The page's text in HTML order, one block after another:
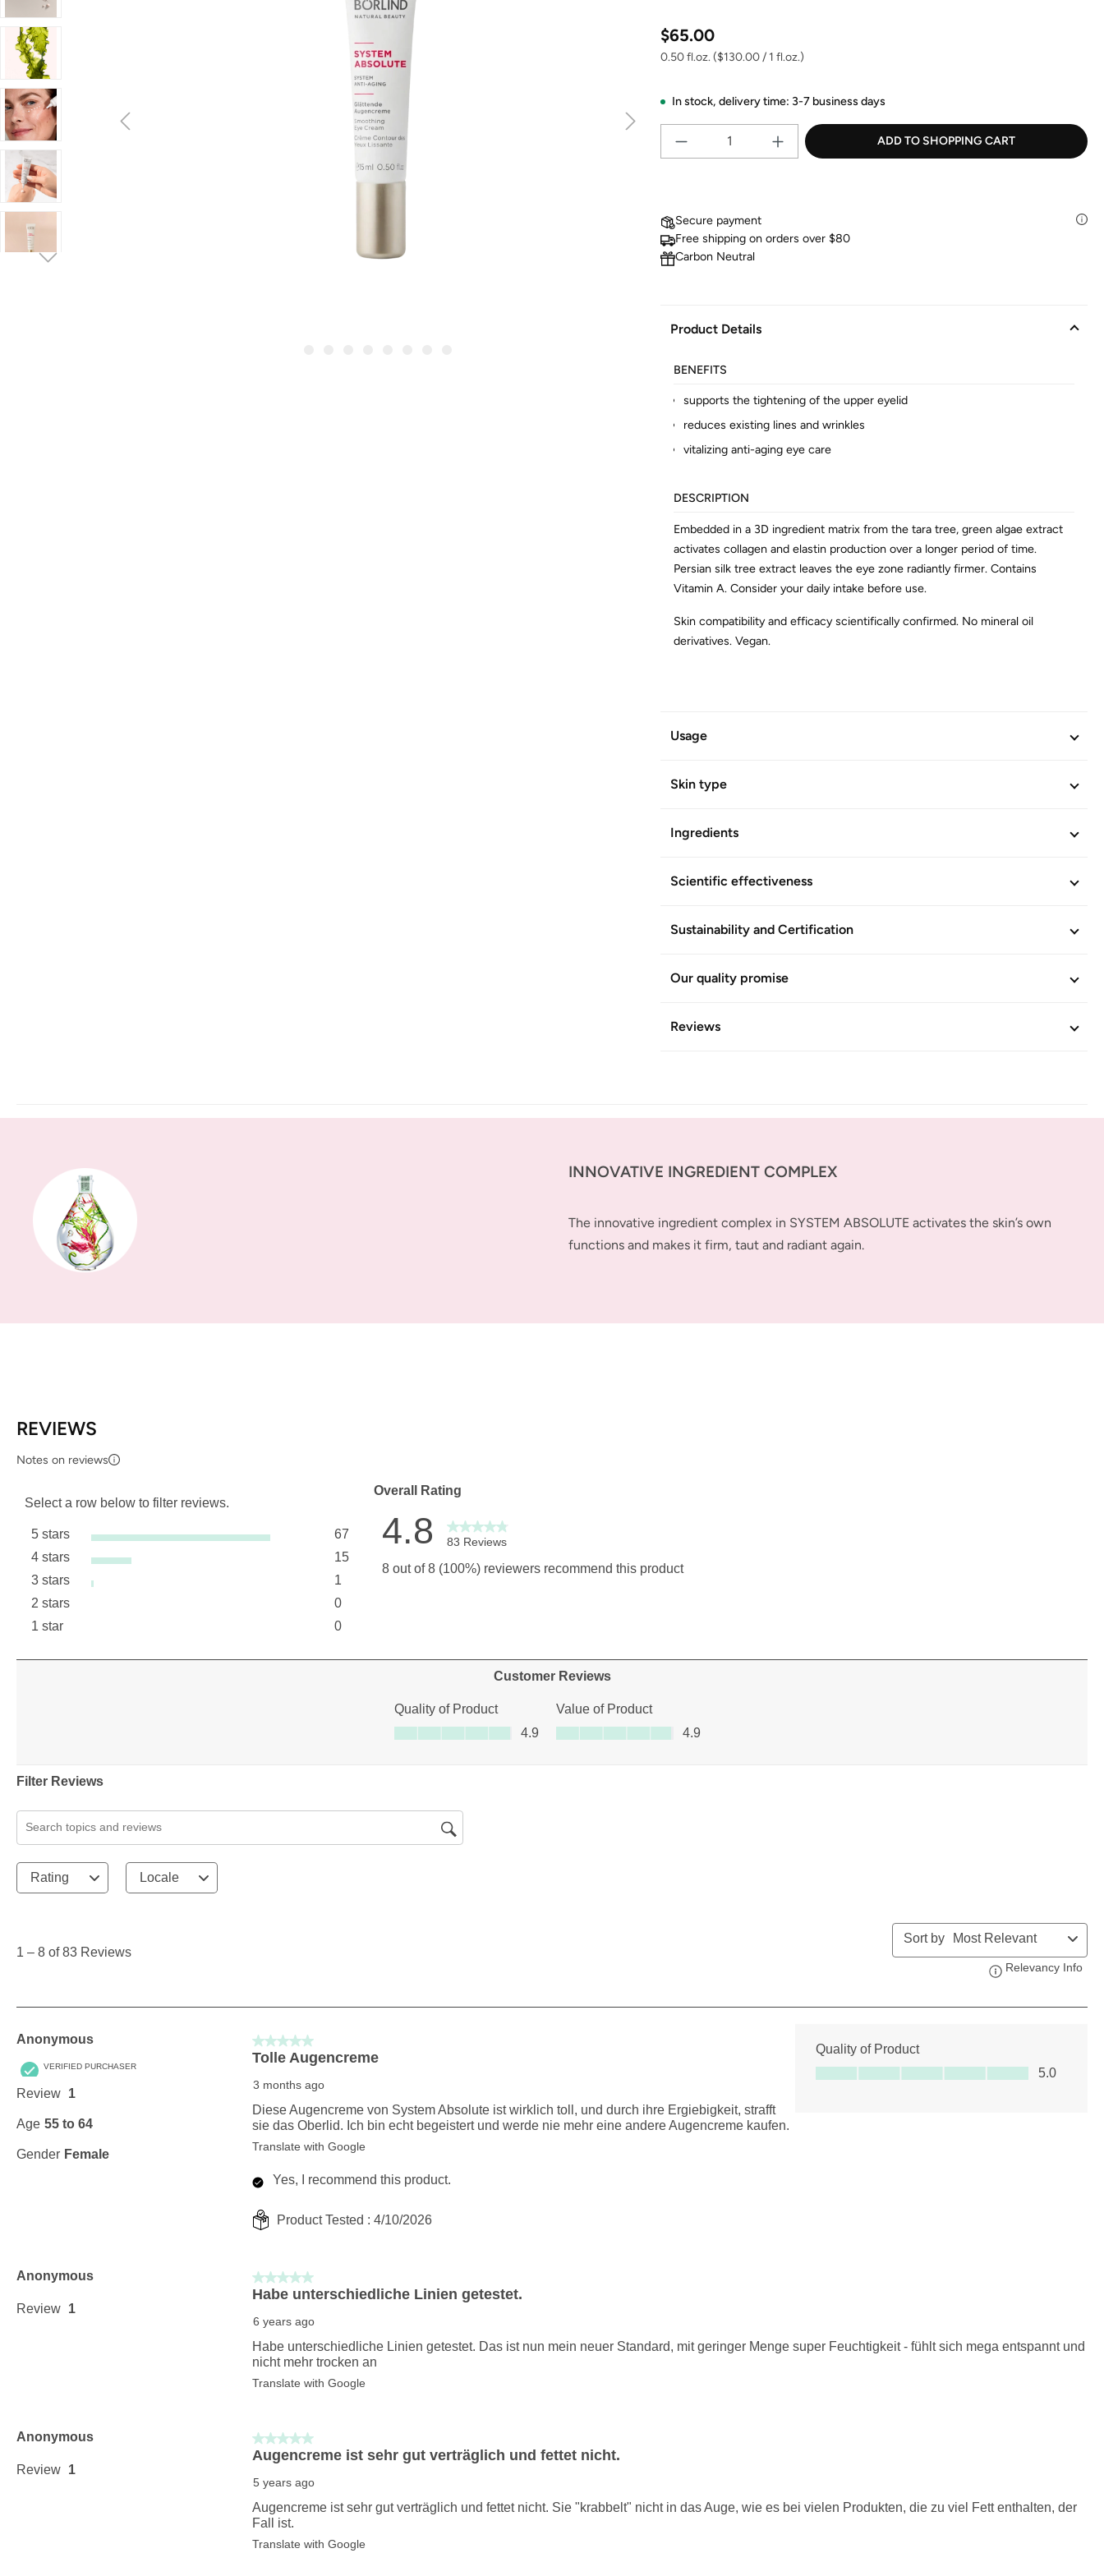
link.
Regular price:
$65.00
0.50 fl.oz. ($130.00 / 1 fl.oz.)
In stock, delivery time: 3-7 business days
Product Quantity: Enter the
ADD TO SHOPPING CART
Secure payment
Free shipping on orders over $80
Carbon Neutral
Product Details
BENEFITS
supports the tightening of the upper eyelid
reduces existing lines and wrinkles
vitalizing anti-aging eye care
DESCRIPTION
Embedded in a 3D ingredient matrix from the tara tree, green algae extract
activates collagen and elastin production over a longer period of time.
Persian silk tree extract leaves the eye zone radiantly firmer. Contains
Vitamin A. Consider your daily intake before use.
Skin compatibility and efficacy scientifically confirmed. No mineral oil
derivatives. Vegan.
Usage
Skin type
Ingredients
Scientific effectiveness
Sustainability and Certification
Our quality promise
Reviews
INNOVATIVE INGREDIENT COMPLEX
The innovative ingredient complex in SYSTEM ABSOLUTE activates the skin’s own
functions and makes it firm, taut and radiant again.
REVIEWS
Notes on reviews
Select a row below to filter reviews.
5 stars stars
67
67 reviews with 5 stars.
4 stars stars
15
15 reviews with 4 stars.
3 stars stars
1
1 review with 3 stars.
2 stars
0
0 reviews with 2 stars.
1 star
0
Overall Rating
4.8 83 Reviews
8 out of 8 (100%) reviewers recommend this product
Customer Reviews
Quality of Product
Quality of Product, 4.9 out of 5
4.9
Value of Product
Value of Product, 4.9 out of 5
4.9
Filter Reviews
Search topics and reviews search region
Rating Locale
8
1 – 8 of 83 Reviews
Sort by Most Relevant
Relevancy Info
Anonymous
VERIFIED PURCHASER
Review 1
Age 55 to 64
Gender Female
5 out of 5 stars.
Tolle Augencreme
3 months ago
Diese Augencreme von System Absolute ist wirklich toll, und durch ihre Ergiebigkeit, strafft
sie das Oberlid. Ich bin echt begeistert und werde nie mehr eine andere Augencreme kaufen.
Translate with Google
Yes, I recommend this product.
Product Tested : 4/10/2026
Quality of Product
Quality of Product, 5.0 out of 5
5.0
Anonymous
Review 1
5 out of 5 stars.
Habe unterschiedliche Linien getestet.
6 years ago
Habe unterschiedliche Linien getestet. Das ist nun mein neuer Standard, mit geringer Menge super Feuchtigkeit - fühlt sich mega entspannt und
nicht mehr trocken an
Translate with Google
Anonymous
Review 1
5 out of 5 stars.
Augencreme ist sehr gut verträglich und fettet nicht.
5 years ago
Augencreme ist sehr gut verträglich und fettet nicht. Sie "krabbelt" nicht in das Auge, wie es bei vielen Produkten, die zu viel Fett enthalten, der
Fall ist.
Translate with Google